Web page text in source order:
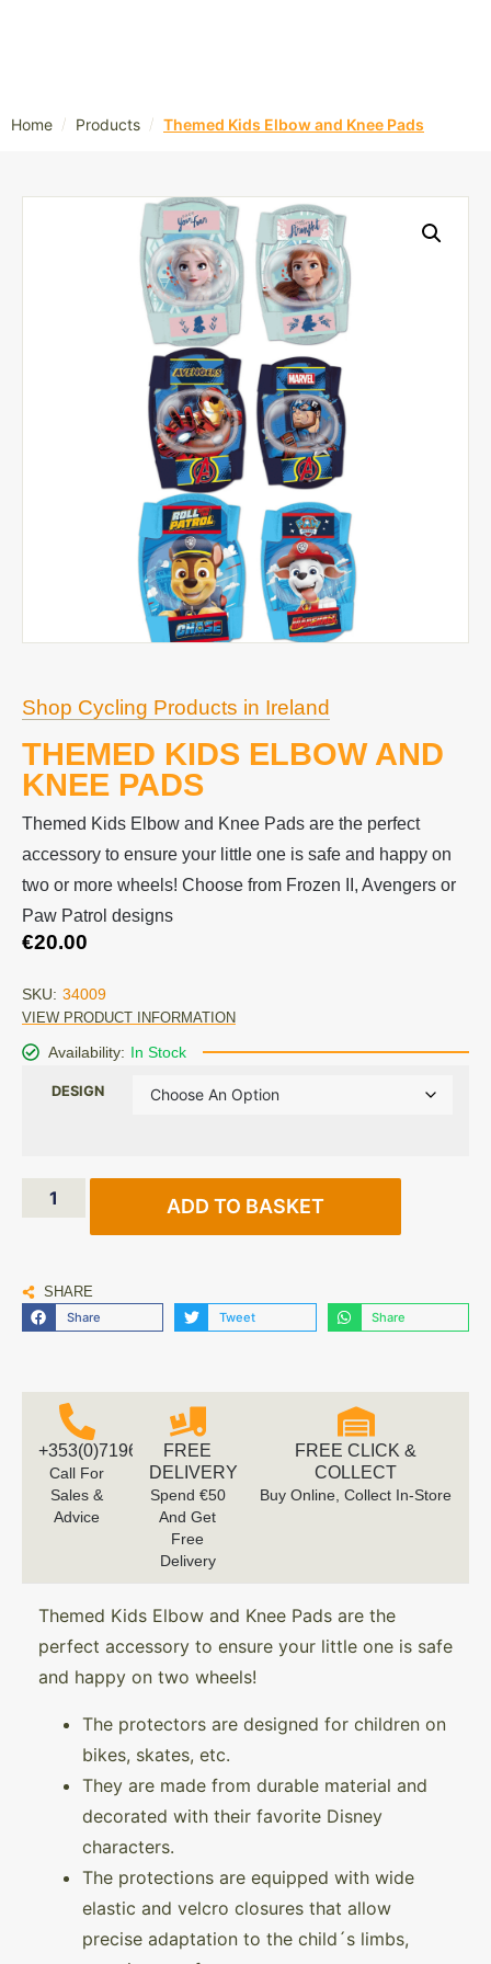
Home / Products / Themed Kids Elbow and Knee Pads
Shop Cycling Products in Ireland
THEMED KIDS ELBOW AND
KNEE PADS
Themed Kids Elbow and Knee Pads are the perfect
accessory to ensure your little one is safe and happy on
two or more wheels! Choose from Frozen II, Avengers or
Paw Patrol designs
€20.00
SKU: 34009
VIEW PRODUCT INFORMATION
Availability: In Stock
DESIGN
ADD TO BASKET
SHARE
Share Tweet Share
+353(0)719616660
Call For
Sales &
Advice
FREE
DELIVERY
Spend €50
And Get
Free
Delivery
FREE CLICK &
COLLECT
Buy Online, Collect In-Store
Themed Kids Elbow and Knee Pads are the
perfect accessory to ensure your little one is safe
and happy on two wheels!
The protectors are designed for children on
bikes, skates, etc.
They are made from durable material and
decorated with their favorite Disney
characters.
The protections are equipped with wide
elastic and velcro closures that allow
precise adaptation to the child´s limbs,